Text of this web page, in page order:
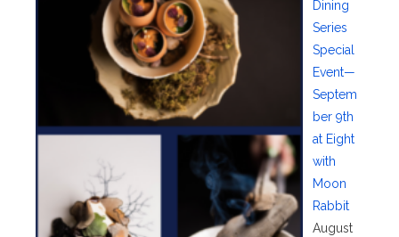
Dining
Series
Special
Event—
Septem
ber 9th
at Eight
with
Moon
Rabbit
August